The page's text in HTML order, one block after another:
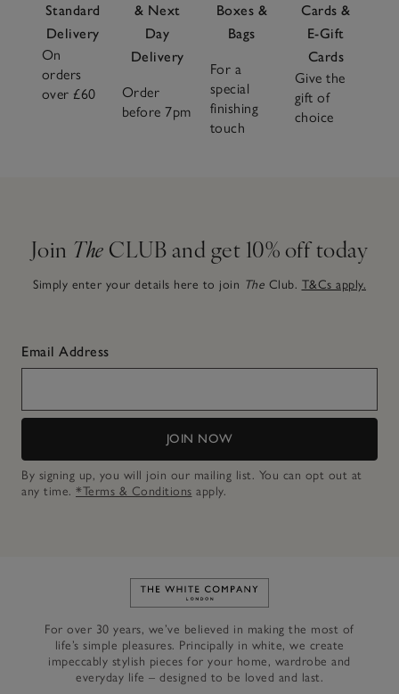
Standard
Delivery
On
orders
over £60
& Next
Day
Delivery
Order
before 7pm
Boxes &
Bags
For a
special
finishing
touch
Cards &
E-Gift
Cards
Give the
gift of
choice
Join The CLUB and get 10% off today
Simply enter your details here to join The Club. T&Cs apply.
Email Address
JOIN NOW
By signing up, you will join our mailing list. You can opt out at
any time. *Terms & Conditions apply.
Link to The White Company's
For over 30 years, we’ve believed in making the most of
life’s simple pleasures. Principally in white, we create
impeccably stylish pieces for your home, wardrobe and
everyday life – designed to be loved and last.